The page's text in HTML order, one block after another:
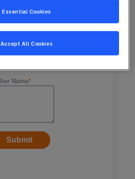
Essential Cookies
Accept All Cookies